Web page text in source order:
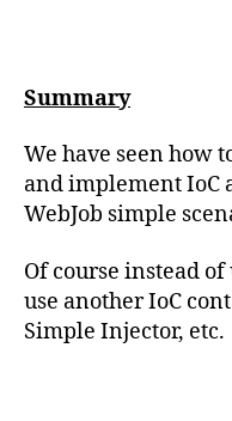
Summary
We have seen how
and implement IoC
WebJob simple
Of course instead
use another IoC
Simple Injector, etc.